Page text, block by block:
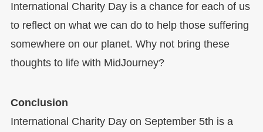
International Charity Day is a chance for each of us
to reflect on what we can do to help those suffering
somewhere on our planet. Why not bring these
thoughts to life with MidJourney?
Conclusion
International Charity Day on September 5th is a